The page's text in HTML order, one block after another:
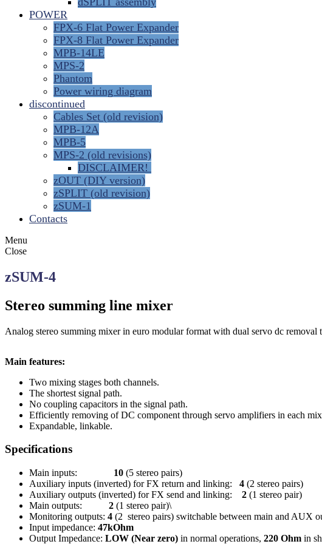
POWER
FPX-6 Flat Power Expander
FPX-8 Flat Power Expander
MPB-14LE
MPS-2
Phantom
Power wiring diagram
discontinued
Cables Set (old revision)
MPB-12A
MPB-5
MPS-2 (old revisions)
DISCLAIMER!
zOUT (DIY version)
zSPLIT (old revision)
zSUM-1
Contacts
Menu
Close
zSUM-4
Stereo summing line mixer
Analog stereo summing mixer in euro modular format with dual servo dc removal
Main features:
Two mixing stages both channels.
The shortest signal path.
No coupling capacitors in the signal path.
Efficiently removing of DC component through servo amplifiers in each
Expandable, linkable.
Specifications
Main inputs: 10 (5 stereo pairs)
Auxiliary inputs (inverted) for FX return and linking: 4 (2 stereo pairs)
Auxiliary outputs (inverted) for FX send and linking: 2 (1 stereo pair)
Main outputs: 2 (1 stereo pair)\
Monitoring outputs: 4 (2 stereo pairs) switchable between main and AUX
Input impedance: 47kOhm
Output Impedance: LOW (Near zero) in normal operations, 220 Ohm in